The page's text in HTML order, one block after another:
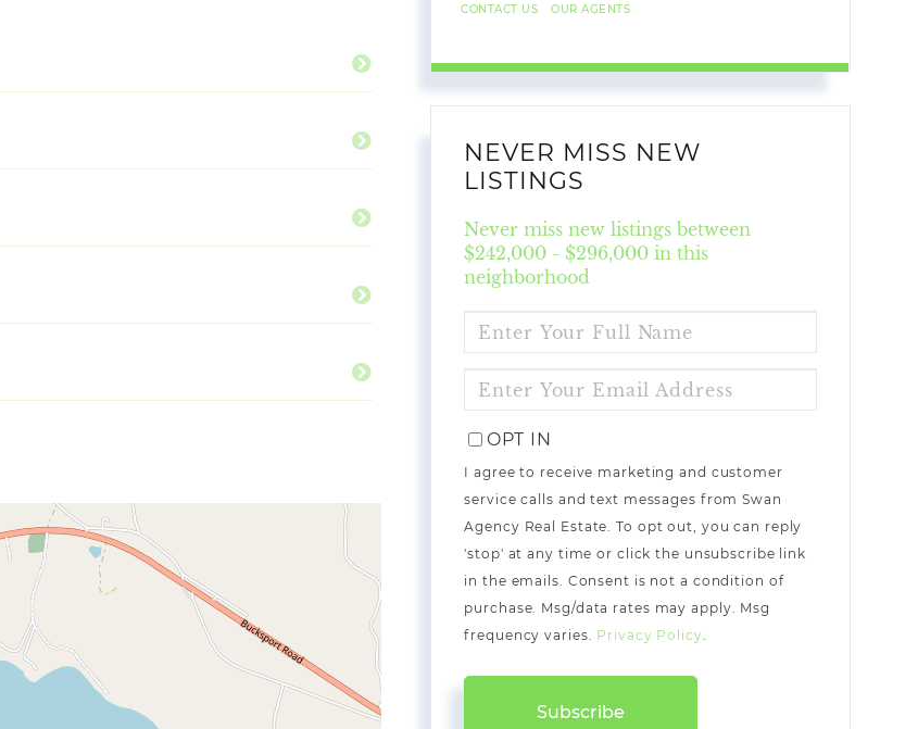
CONTACT US
OUR AGENTS
NEVER MISS NEW
LISTINGS
Never miss new listings between
$242,000 - $296,000 in this
neighborhood
FULL
NAME
YOUR
EMAIL
OPT IN
I agree to receive marketing and customer
service calls and text messages from Swan
Agency Real Estate. To opt out, you can reply
'stop' at any time or click the unsubscribe link
in the emails. Consent is not a condition of
purchase. Msg/data rates may apply. Msg
frequency varies. Privacy Policy.
Subscribe